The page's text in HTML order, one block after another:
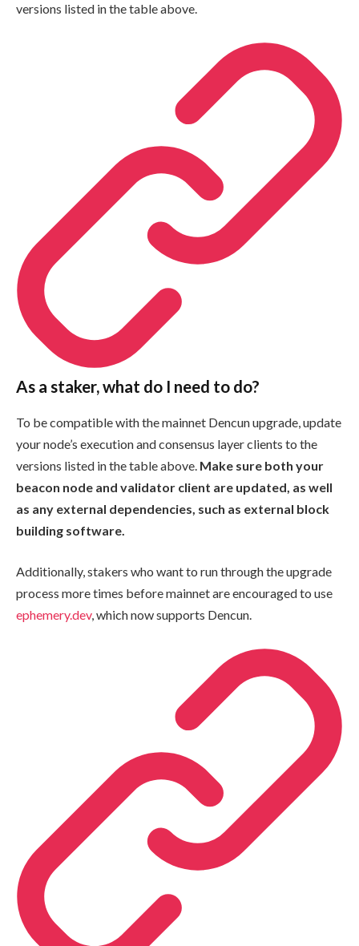
versions listed in the table above.
As a staker, what do I need to do?
To be compatible with the mainnet Dencun upgrade, update
your node’s execution and consensus layer clients to the
versions listed in the table above. Make sure both your
beacon node and validator client are updated, as well
as any external dependencies, such as external block
building software.
Additionally, stakers who want to run through the upgrade
process more times before mainnet are encouraged to use
ephemery.dev, which now supports Dencun.